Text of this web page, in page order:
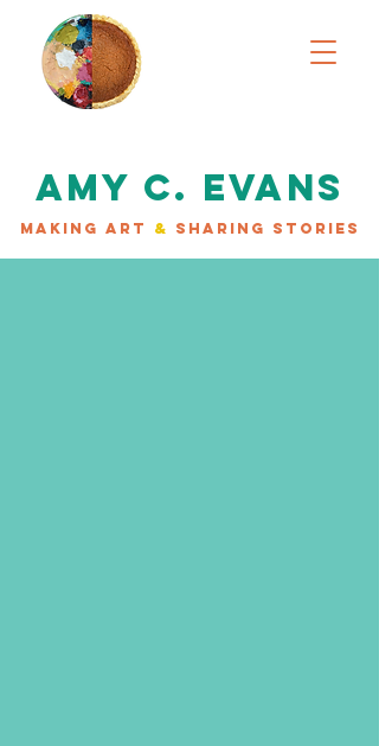
AMY C. EVANS
MAKING ART & SHARING STORIES